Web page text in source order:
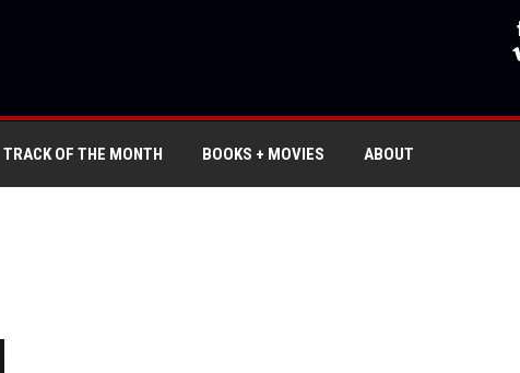
TRACK OF THE MONTH BOOKS + MOVIES ABOUT